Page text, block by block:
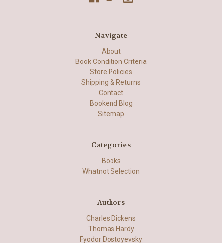
Navigate
About
Book Condition Criteria
Store Policies
Shipping & Returns
Contact
Bookend Blog
Sitemap
Categories
Books
Whatnot Selection
Authors
Charles Dickens
Thomas Hardy
Fyodor Dostoyevsky